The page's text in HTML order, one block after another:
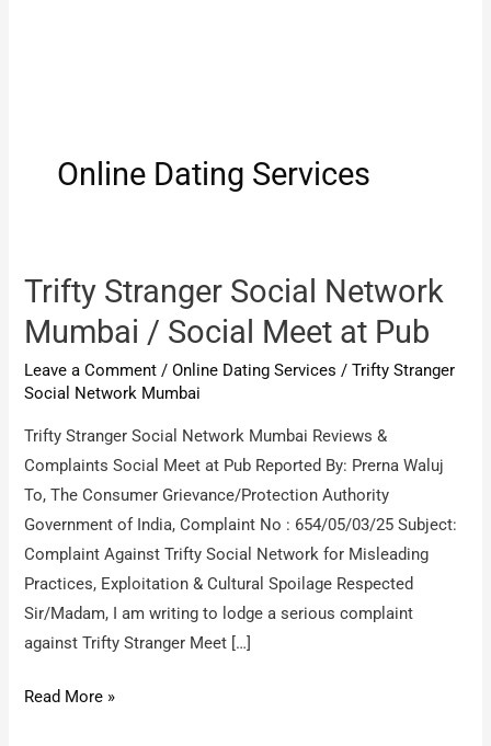
Online Dating Services
Trifty Stranger Social Network
Mumbai / Social Meet at Pub
Leave a Comment /Online Dating Services /Trifty Stranger
Social Network Mumbai
Trifty Stranger Social Network Mumbai Reviews &
Complaints Social Meet at Pub Reported By: Prerna Waluj
To, The Consumer Grievance/Protection Authority
Government of India, Complaint No : 654/05/03/25 Subject:
Complaint Against Trifty Social Network for Misleading
Practices, Exploitation & Cultural Spoilage Respected
Sir/Madam, I am writing to lodge a serious complaint
against Trifty Stranger Meet […]
Trifty
Read More »